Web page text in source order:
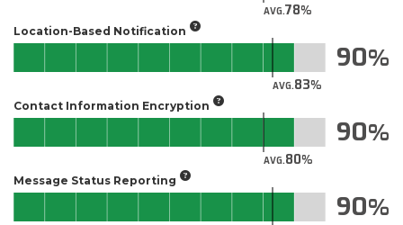
AVG.78
Location-Based Notification
AVG.83
90
Contact Information Encryption
AVG.80
90
Message Status Reporting
90